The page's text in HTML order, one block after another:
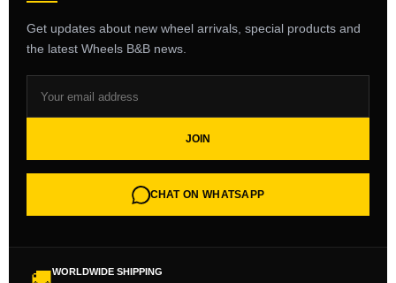
Get updates about new wheel arrivals, special products and
the latest Wheels B&B news.
JOIN
CHAT ON WHATSAPP
WORLDWIDE SHIPPING